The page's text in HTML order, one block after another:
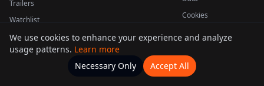
Trailers
Watchlist
Cookies
This product uses the TMDB API but is not endorsed or certified by TMDB.
Movies Home Actors
We use cookies to enhance your experience and analyze
usage patterns. Learn more
Necessary Only
Accept All